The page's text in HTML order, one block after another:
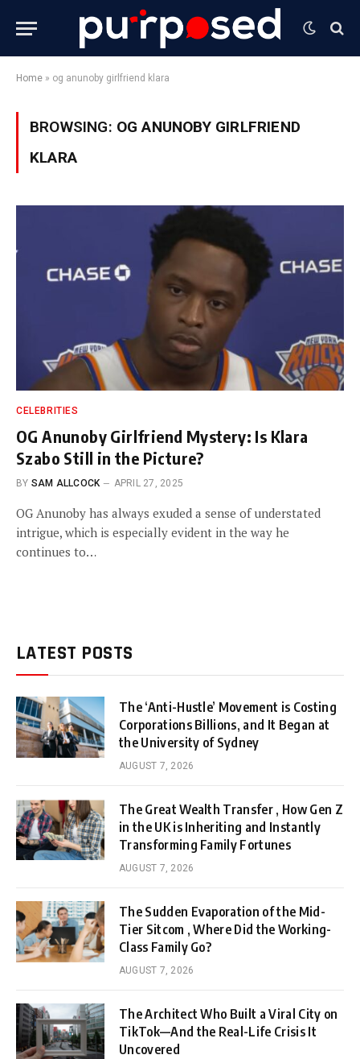
Home » og anunoby girlfriend klara
BROWSING: OG ANUNOBY GIRLFRIEND
KLARA
CELEBRITIES
OG Anunoby Girlfriend Mystery: Is Klara
Szabo Still in the Picture?
BY SAM ALLCOCK APRIL 27, 2025
OG Anunoby has always exuded a sense of understated
intrigue, which is especially evident in the way he
continues to…
LATEST POSTS
The ‘Anti-Hustle’ Movement is Costing
Corporations Billions, and It Began at
the University of Sydney
AUGUST 7, 2026
The Great Wealth Transfer , How Gen Z
in the UK is Inheriting and Instantly
Transforming Family Fortunes
AUGUST 7, 2026
The Sudden Evaporation of the Mid-
Tier Sitcom , Where Did the Working-
Class Family Go?
AUGUST 7, 2026
The Architect Who Built a Viral City on
TikTok—And the Real-Life Crisis It
Uncovered